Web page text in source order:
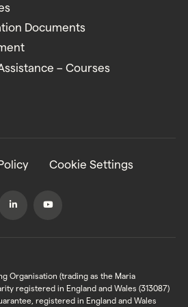
Documents
– Courses
Cookie Settings
Organisation (trading as the Maria
registered in England and Wales (313087)
registered in England and Wales